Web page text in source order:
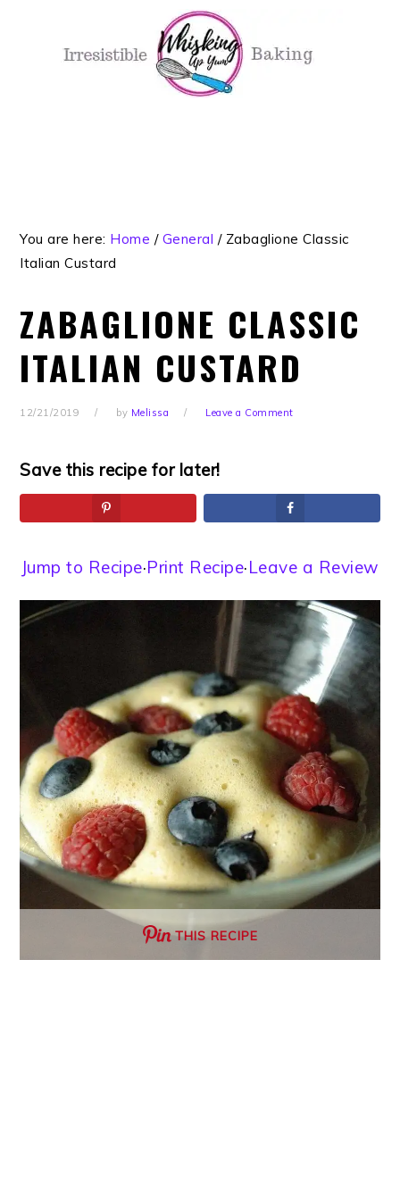
You are here: Home / General /Zabaglione Classic
Italian Custard
ZABAGLIONE CLASSIC
ITALIAN CUSTARD
12/21/2019 by Melissa Leave a Comment
Save this recipe for later!
Jump to Recipe·Print Recipe·Leave a Review
THIS RECIPE